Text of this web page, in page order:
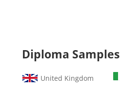
Diploma Samples
United Kingdom